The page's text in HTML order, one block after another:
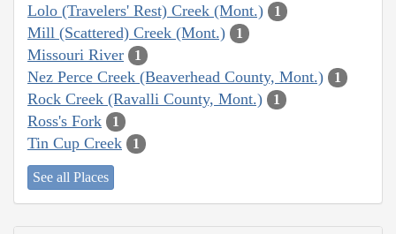
Lolo (Travelers' Rest) Creek (Mont.) 1
Mill (Scattered) Creek (Mont.) 1
Missouri River 1
Nez Perce Creek (Beaverhead County, Mont.) 1
Rock Creek (Ravalli County, Mont.) 1
Ross's Fork 1
Tin Cup Creek 1
See all Places